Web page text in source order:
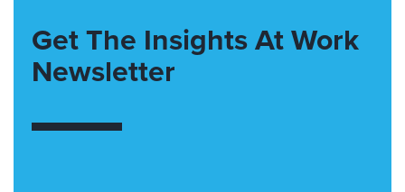
Get The Insights At Work
Newsletter